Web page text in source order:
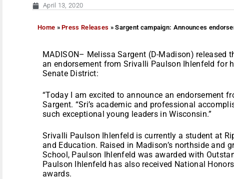
April 13, 2020
Home »Press Releases »Sargent campaign: Announces
MADISON– Melissa Sargent (D-Madison) released
an endorsement from Srivalli Paulson Ihlenfeld for
Senate District:
“Today I am excited to announce an endorsement
Sargent. “Sri’s academic and professional
such exceptional young leaders in Wisconsin.”
Srivalli Paulson Ihlenfeld is currently a student at
and Education. Raised in Madison’s northside and
School, Paulson Ihlenfeld was awarded with
Paulson Ihlenfeld has also received National
awards.